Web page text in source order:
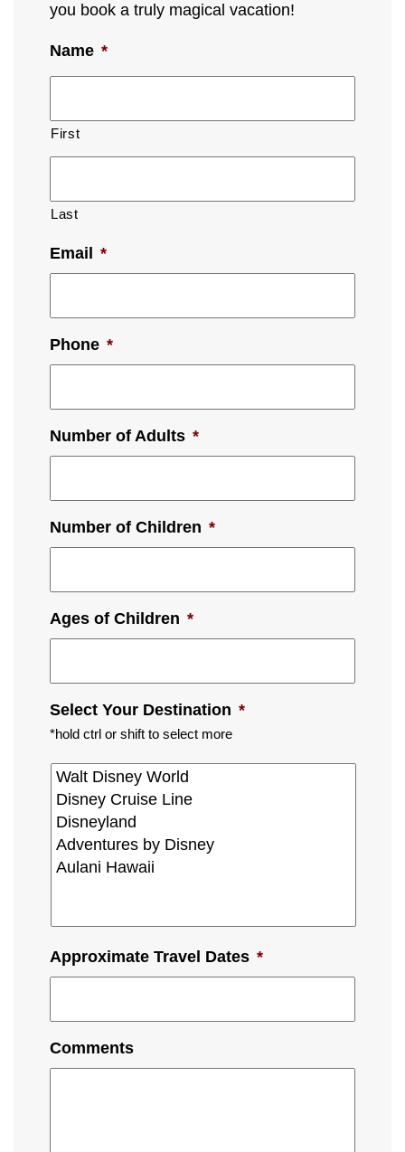
you book a truly magical vacation!
Name *
First
Last
Email *
Phone *
Number of Adults *
Number of Children *
Ages of Children *
Select Your Destination *
*hold ctrl or shift to select more
Approximate Travel Dates *
Comments